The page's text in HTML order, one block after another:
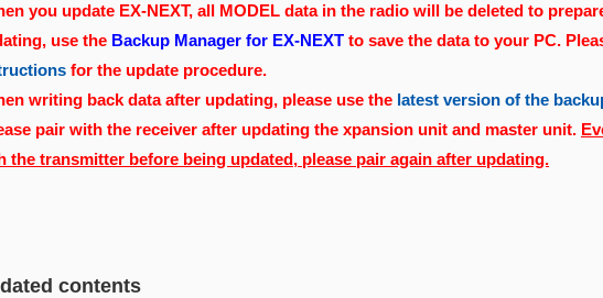
you update EX-NEXT, all MODEL data in the radio will be deleted to
use the Backup Manager for EX-NEXT to save the data to your PC.
for the update procedure.
writing back data after updating, please use the latest version of the
pair with the receiver after updating the xpansion unit and master unit.
the transmitter before being updated, please pair again after updating.
contents